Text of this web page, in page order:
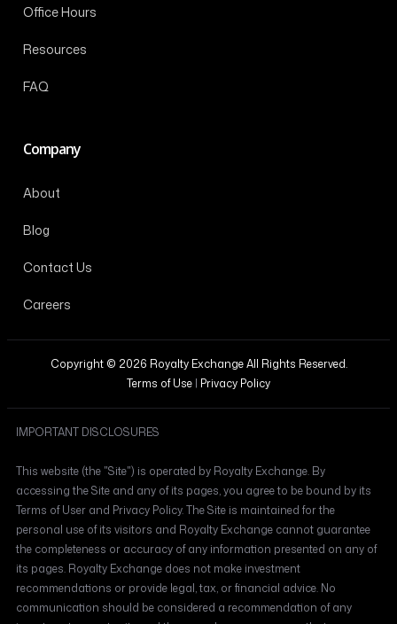
Office Hours
Resources
FAQ
Company
About
Blog
Contact Us
Careers
Copyright © 2026 Royalty Exchange All Rights Reserved.
Terms of Use | Privacy Policy
IMPORTANT DISCLOSURES
This website (the "Site") is operated by Royalty Exchange. By
accessing the Site and any of its pages, you agree to be bound by its
Terms of User and Privacy Policy. The Site is maintained for the
personal use of its visitors and Royalty Exchange cannot guarantee
the completeness or accuracy of any information presented on any of
its pages. Royalty Exchange does not make investment
recommendations or provide legal, tax, or financial advice. No
communication should be considered a recommendation of any